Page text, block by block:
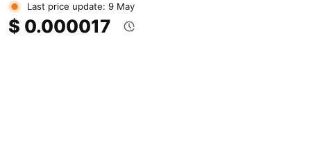
Last price update: 9 May
$ 0.000017